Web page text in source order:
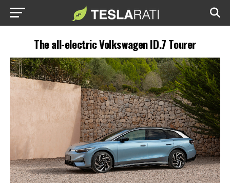
The all-electric Volkswagen ID.7 Tourer